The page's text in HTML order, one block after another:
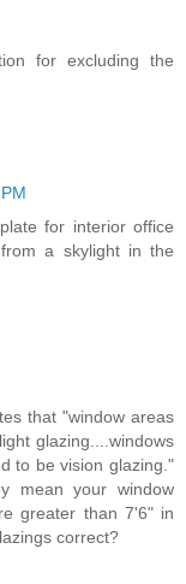
for excluding the
for interior office
a skylight in the
that "window areas
glazing....windows
to be vision glazing."
mean your window
greater than 7'6" in
correct?